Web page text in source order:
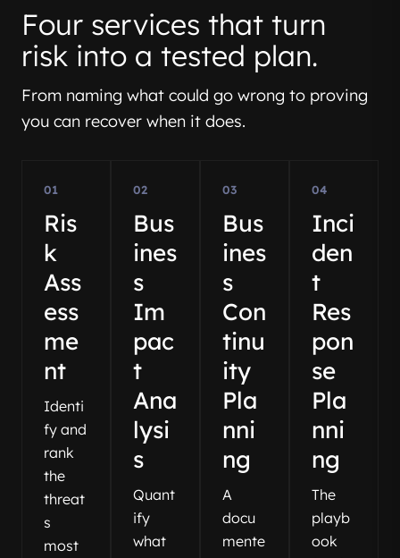
Four services that turn
risk into a tested plan.
From naming what could go wrong to proving
you can recover when it does.
01
Ris
k
Ass
ess
me
nt
Identi
fy and
rank
the
threat
s
most
02
Bus
ines
s
Im
pac
t
Ana
lysi
s
Quant
ify
what
03
Bus
ines
s
Con
tinu
ity
Pla
nni
ng
A
docu
mente
04
Inci
den
t
Res
pon
se
Pla
nni
ng
The
playb
ook